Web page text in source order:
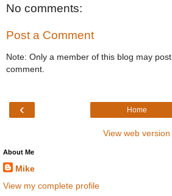
No comments:
Post a Comment
Note: Only a member of this blog may
comment.
‹ Home
View web version
About Me
Mike
View my complete profile